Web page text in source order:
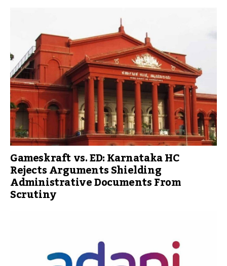
Gameskraft vs. ED: Karnataka HC
Rejects Arguments Shielding
Administrative Documents From
Scrutiny